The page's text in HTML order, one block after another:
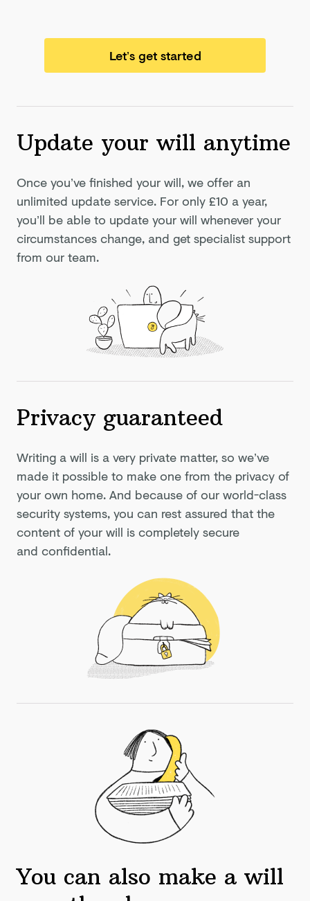
Let’s get started
Update your will anytime
Once you’ve finished your will, we offer an
unlimited update service. For only£10 a year,
you’ll be able to update your will whenever your
circumstances change, and get specialist support
from our team.
Privacy guaranteed
Writing a will is a very private matter, so we’ve
made it possible to make one from the privacy of
your own home. And because of our world-class
security systems, you can rest assured that the
content of your will is completely secure
and confidential.
You can also make a will